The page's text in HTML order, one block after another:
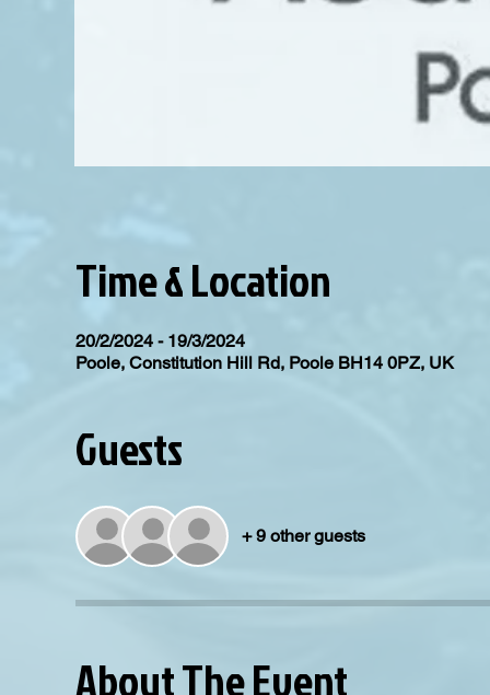
Time & Location
20/2/2024 - 19/3/2024
Poole, Constitution Hill Rd, Poole BH14 0PZ, UK
Guests
+ 9 other guests
About The Event